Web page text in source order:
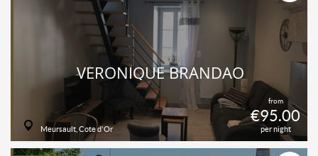
from
€95.00
per night
VÉRONIQUE BRANDAO
Meursault, Cote d'Or